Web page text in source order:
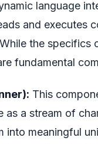
language
and executes
the specifics
fundamental
This
as a stream of
into meaningful